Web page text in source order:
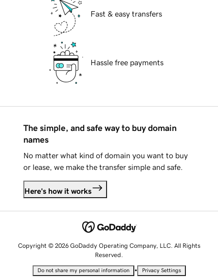
Fast & easy transfers
Hassle free payments
The simple, and safe way to buy domain
names
No matter what kind of domain you want to buy
or lease, we make the transfer simple and safe.
Here's how it works
Copyright © 2026 GoDaddy Operating Company, LLC. All Rights
Reserved.
Do not share my personal information • Privacy Settings